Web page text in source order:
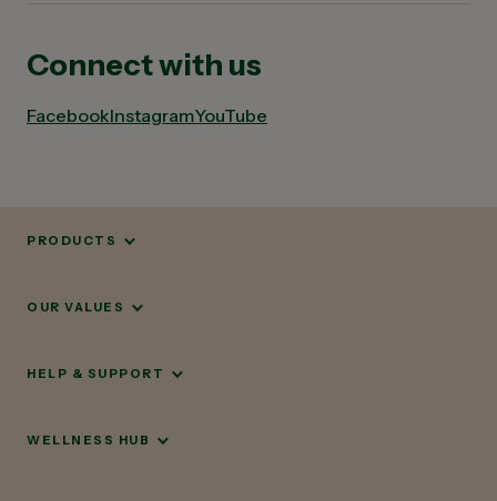
Connect with us
FacebookInstagramYouTube
PRODUCTS
OUR VALUES
HELP & SUPPORT
WELLNESS HUB